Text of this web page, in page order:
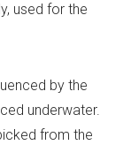
used for the
by the
underwater.
from the